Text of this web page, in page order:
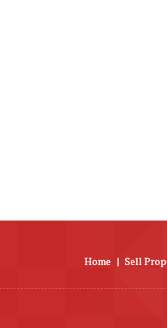
Home | Sell